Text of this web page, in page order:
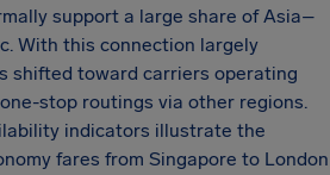
support a large share of Asia–
With this connection largely
shifted toward carriers operating
stop routings via other regions.
indicators illustrate the
fares from Singapore to London